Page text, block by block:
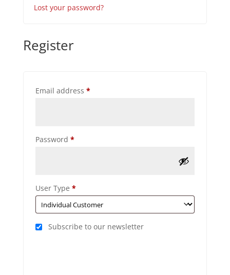
Lost your password?
Register
Email address *Required
Password *Required
User Type *
Subscribe to our newsletter